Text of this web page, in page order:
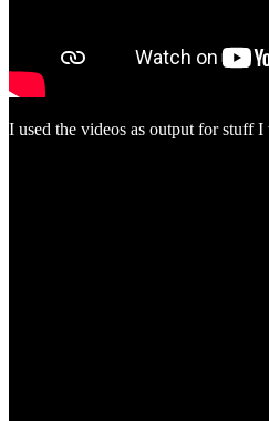
I used the videos as output for stuff